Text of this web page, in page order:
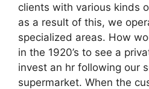
clients with various kinds
as a result of this, we
specialized areas. How
in the 1920’s to see a
invest an hr following our
supermarket. When the